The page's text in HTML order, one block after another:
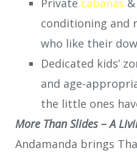
Private cabanas
conditioning and
who like their
Dedicated kids’
and age-
the little ones
More Than Slides – A
Andamanda brings